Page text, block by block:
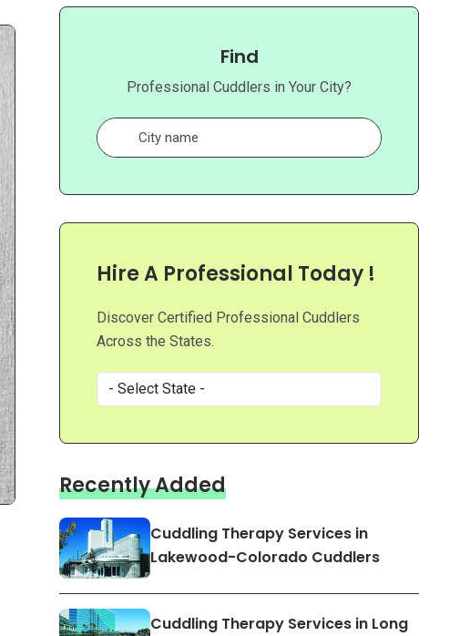
Find
Professional Cuddlers in Your City?
Hire A Professional Today !
Discover Certified Professional Cuddlers
Across the States.
Recently Added
Cuddling Therapy Services in
Lakewood-Colorado Cuddlers
Cuddling Therapy Services in Long